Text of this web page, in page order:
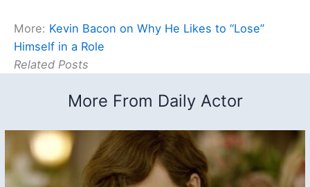
More: Kevin Bacon on Why He Likes to “Lose”
Himself in a Role
Related Posts
More From Daily Actor